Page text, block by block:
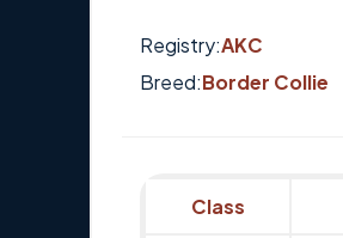
Registry:AKC
Breed:Border Collie
Class